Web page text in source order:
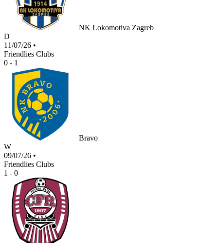
NK Lokomotiva Zagreb
D
11/07/26 •
Friendlies Clubs
0 - 1
Bravo
W
09/07/26 •
Friendlies Clubs
1 - 0